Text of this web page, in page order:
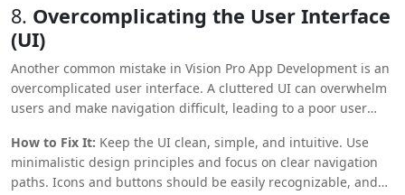
adjustable settings for visual or audio components.
Accessibility features should be built into the core design to
8. Overcomplicating the User Interface
(UI)
Another common mistake in Vision Pro App Development is an
overcomplicated user interface. A cluttered UI can overwhelm
users and make navigation difficult, leading to a poor user
How to Fix It: Keep the UI clean, simple, and intuitive. Use
minimalistic design principles and focus on clear navigation
paths. Icons and buttons should be easily recognizable, and